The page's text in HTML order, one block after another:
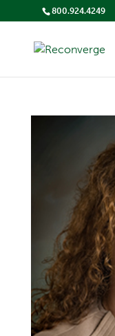
800.924.4249